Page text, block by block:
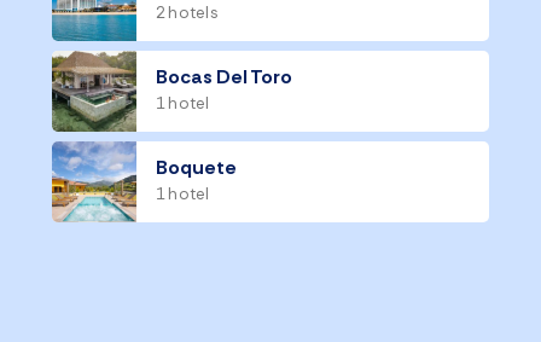
2 hotels
Bocas Del Toro
1 hotel
Boquete
1 hotel